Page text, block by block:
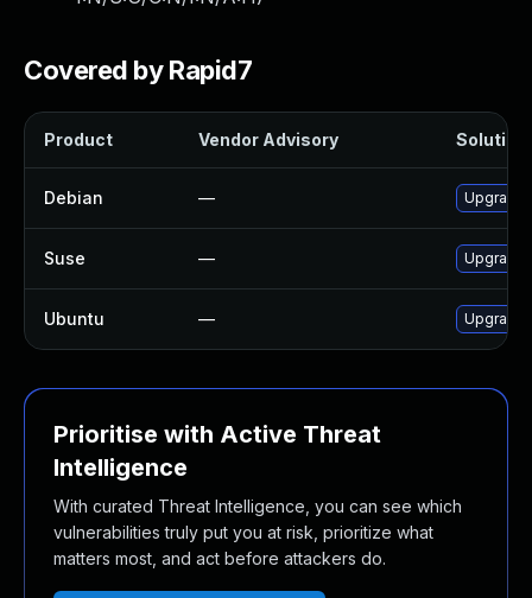
Covered by Rapid7
Product Vendor Advisory Solution
Debian — Upgrade
Suse — Upgrade
Ubuntu — Upgrade
Prioritise with Active Threat
Intelligence
With curated Threat Intelligence, you can see which
vulnerabilities truly put you at risk, prioritize what
matters most, and act before attackers do.